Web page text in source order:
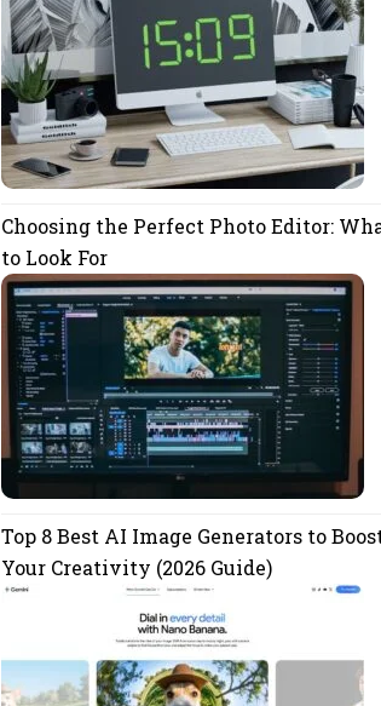
Choosing the Perfect Photo Editor:
to Look For
Top 8 Best AI Image Generators to
Your Creativity (2026 Guide)